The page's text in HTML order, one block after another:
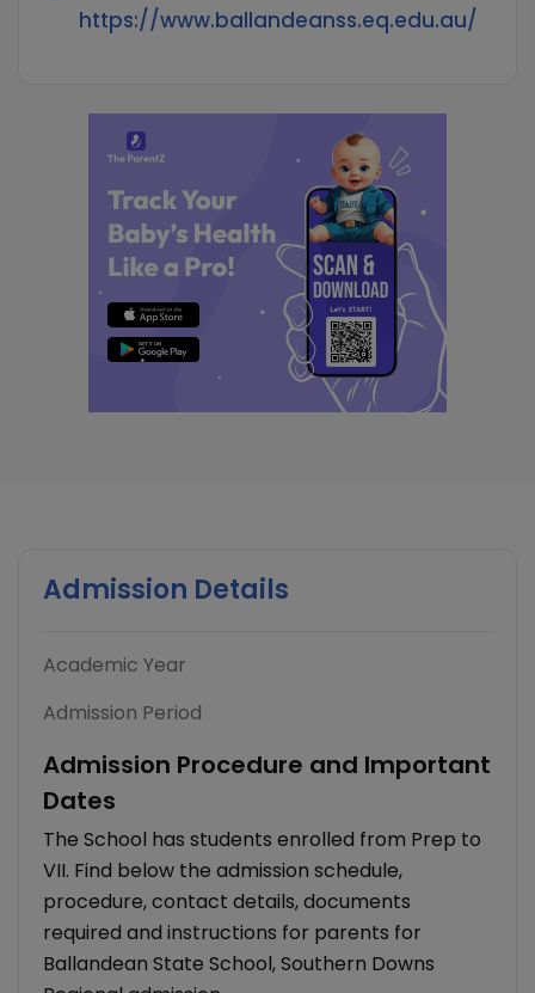
https://www.ballandeanss.eq.edu.au/
Admission Details
Academic Year
Admission Period
Admission Procedure and Important
Dates
The School has students enrolled from Prep to
VII. Find below the admission schedule,
procedure, contact details, documents
required and instructions for parents for
Ballandean State School, Southern Downs